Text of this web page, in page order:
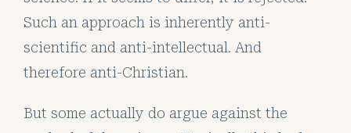
Such an approach is inherently anti-
scientific and anti-intellectual. And
therefore anti-Christian.
But some actually do argue against the